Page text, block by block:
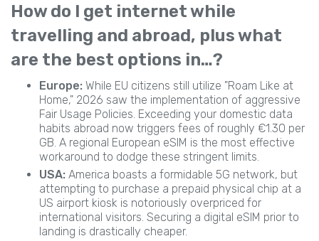
How do I get internet while
travelling and abroad, plus what
are the best options in…?
Europe: While EU citizens still utilize "Roam Like at
Home," 2026 saw the implementation of aggressive
Fair Usage Policies. Exceeding your domestic data
habits abroad now triggers fees of roughly €1.30 per
GB. A regional European eSIM is the most effective
workaround to dodge these stringent limits.
USA: America boasts a formidable 5G network, but
attempting to purchase a prepaid physical chip at a
US airport kiosk is notoriously overpriced for
international visitors. Securing a digital eSIM prior to
landing is drastically cheaper.